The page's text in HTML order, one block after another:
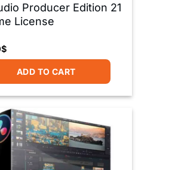
Producer Edition 21
License
$
ADD TO CART